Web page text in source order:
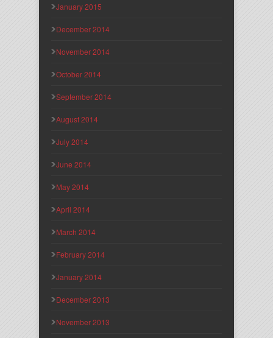
January 2015
December 2014
November 2014
October 2014
September 2014
August 2014
July 2014
June 2014
May 2014
April 2014
March 2014
February 2014
January 2014
December 2013
November 2013